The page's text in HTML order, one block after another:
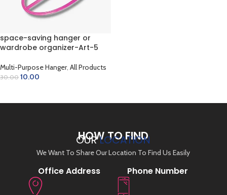
space-saving hanger or
wardrobe organizer-Art-5
Multi-Purpose Hanger, All Products
30.00 10.00
HOW TO FIND
OURLOCATION
We Want To Share Our Location To Find Us Easily
Office Address Phone Number